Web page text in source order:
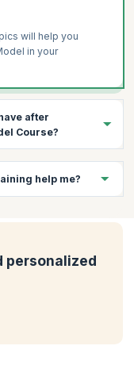
will help you
in your
after
Course?
you will be
required
help me?
it across the
for a course
like
personalized